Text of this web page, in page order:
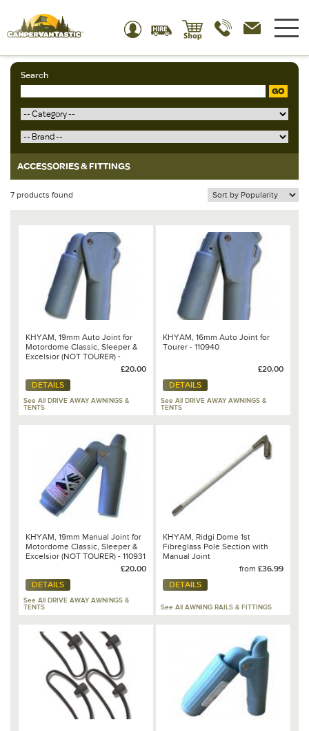
Search
GO
ACCESSORIES & FITTINGS
7 products found
KHYAM, 19mm Auto Joint for
Motordome Classic, Sleeper &
Excelsior (NOT TOURER) -
£20.00
DETAILS
See All DRIVE AWAY AWNINGS &
TENTS
KHYAM, 16mm Auto Joint for
Tourer - 110940
£20.00
DETAILS
See All DRIVE AWAY AWNINGS &
TENTS
KHYAM, 19mm Manual Joint for
Motordome Classic, Sleeper &
Excelsior (NOT TOURER) - 110931
£20.00
DETAILS
See All DRIVE AWAY AWNINGS &
TENTS
KHYAM, Ridgi Dome 1st
Fibreglass Pole Section with
Manual Joint
from £36.99
DETAILS
See All AWNING RAILS & FITTINGS